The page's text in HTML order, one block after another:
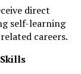
direct
self-learning
careers.